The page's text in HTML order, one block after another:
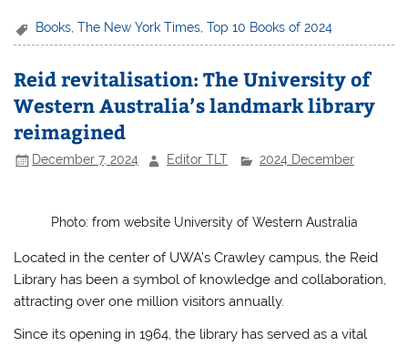
c
b
o
o
k
itt at
A
p
p
ar
Books,The New York Times,Top 10 Books of 2024
Reid revitalisation: The University of
Western Australia’s landmark library
reimagined
December 7, 2024 Editor TLT 2024 December
Photo: from website University of Western Australia
Located in the center of UWA’s Crawley campus, the Reid
Library has been a symbol of knowledge and collaboration,
attracting over one million visitors annually.
Since its opening in 1964, the library has served as a vital